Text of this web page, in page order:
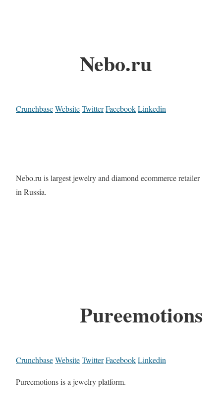
Nebo.ru
CrunchbaseWebsiteTwitterFacebookLinkedin
Nebo.ru is largest jewelry and diamond ecommerce retailer
in Russia.
Pureemotions
CrunchbaseWebsiteTwitterFacebookLinkedin
Pureemotions is a jewelry platform.